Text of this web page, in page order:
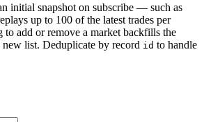
initial snapshot on subscribe — such as
up to 100 of the latest trades per
add or remove a market backfills the
list. Deduplicate by record id to handle